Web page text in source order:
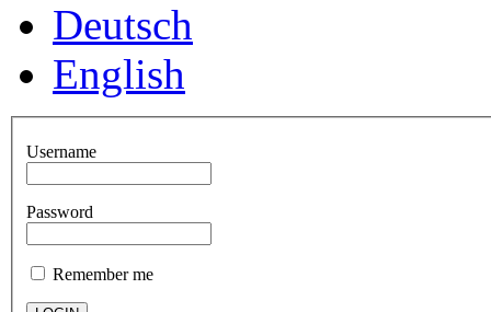
Deutsch
English
Username
Password
Remember me